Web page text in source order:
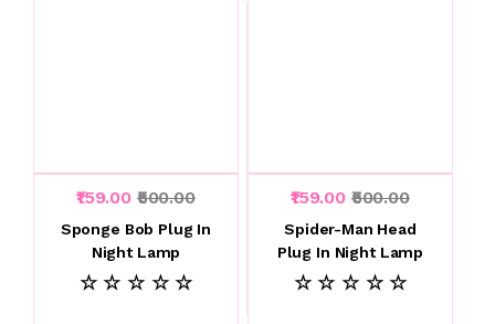
₹159.00 ₹500.00
Sponge Bob Plug In
Night Lamp
☆ ☆ ☆ ☆ ☆
₹159.00 ₹500.00
Spider-Man Head
Plug In Night Lamp
☆ ☆ ☆ ☆ ☆